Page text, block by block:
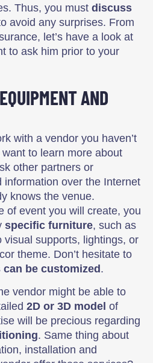
Thus, you must discuss
avoid any surprises. From
let’s have a look at
to ask him prior to your
AND
with a vendor you haven’t
to learn more about
other partners or
information over the Internet
knows the venue.
of event you will create, you
specific furniture, such as
visual supports, lightings, or
theme. Don’t hesitate to
can be customized.
vendor might be able to
2D or 3D model of
will be precious regarding
. Same thing about
installation and